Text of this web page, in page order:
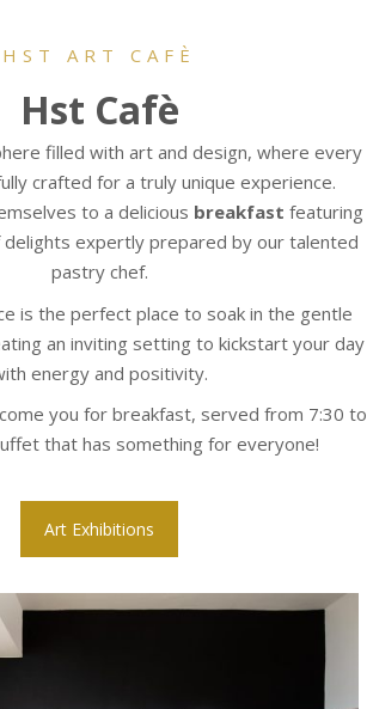
HST ART CAFÈ
Hst Cafè
filled with art and design, where every
crafted for a truly unique experience.
to a delicious breakfast featuring
delights expertly prepared by our talented
pastry chef.
is the perfect place to soak in the gentle
an inviting setting to kickstart your day
energy and positivity.
you for breakfast, served from 7:30 to
that has something for everyone!
Art Exhibitions